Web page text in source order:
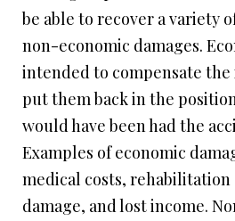
be able to recover a variety
non-economic damages.
intended to compensate
put them back in the
would have been had the
Examples of economic
medical costs,
damage, and lost income.